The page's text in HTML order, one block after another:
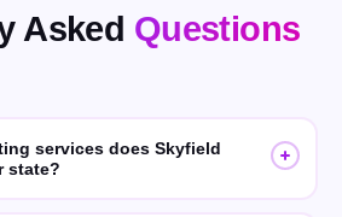
Asked Questions
services does Skyfield
state?